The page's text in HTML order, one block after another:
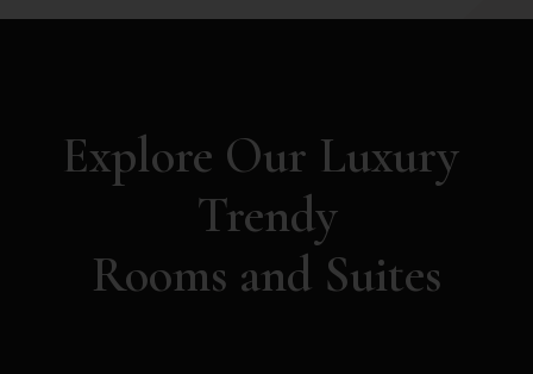
Explore Our Luxury
Trendy
Rooms and Suites